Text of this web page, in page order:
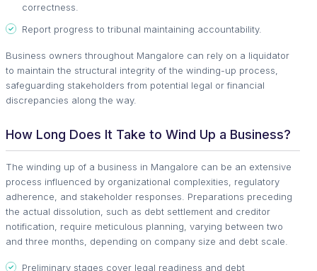
correctness.
Report progress to tribunal maintaining accountability.
Business owners throughout Mangalore can rely on a liquidator
to maintain the structural integrity of the winding-up process,
safeguarding stakeholders from potential legal or financial
discrepancies along the way.
How Long Does It Take to Wind Up a Business?
The winding up of a business in Mangalore can be an extensive
process influenced by organizational complexities, regulatory
adherence, and stakeholder responses. Preparations preceding
the actual dissolution, such as debt settlement and creditor
notification, require meticulous planning, varying between two
and three months, depending on company size and debt scale.
Preliminary stages cover legal readiness and debt